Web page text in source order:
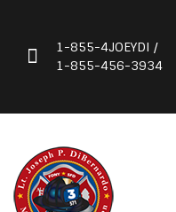
1-855-4JOEYDI /
1-855-456-3934